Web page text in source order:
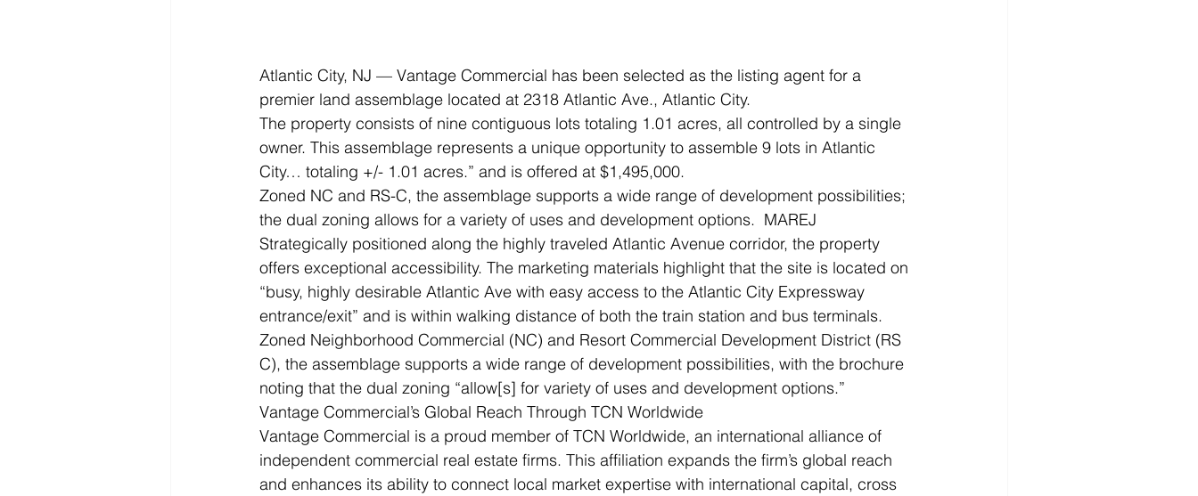
Atlantic City, NJ — Vantage Commercial has been selected as the listing agent for a
premier land assemblage located at 2318 Atlantic Ave., Atlantic City.
The property consists of nine contiguous lots totaling 1.01 acres, all controlled by a single
owner. This assemblage represents a unique opportunity to assemble 9 lots in Atlantic
City… totaling +/- 1.01 acres.” and is offered at $1,495,000.
Zoned NC and RS-C, the assemblage supports a wide range of development possibilities;
the dual zoning allows for a variety of uses and development options.  MAREJ
Strategically positioned along the highly traveled Atlantic Avenue corridor, the property
offers exceptional accessibility. The marketing materials highlight that the site is located on
“busy, highly desirable Atlantic Ave with easy access to the Atlantic City Expressway
entrance/exit” and is within walking distance of both the train station and bus terminals.
Zoned Neighborhood Commercial (NC) and Resort Commercial Development District (RS
C), the assemblage supports a wide range of development possibilities, with the brochure
noting that the dual zoning “allow[s] for variety of uses and development options.”
Vantage Commercial’s Global Reach Through TCN Worldwide
Vantage Commercial is a proud member of TCN Worldwide, an international alliance of
independent commercial real estate firms. This affiliation expands the firm’s global reach
and enhances its ability to connect local market expertise with international capital, cross